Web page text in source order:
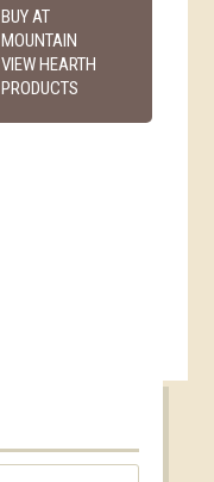
BUY AT
MOUNTAIN
VIEW HEARTH
PRODUCTS